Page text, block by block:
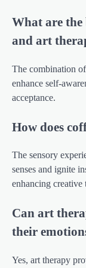
What are the
and art
The combination
enhance self-
acceptance.
How does
The sensory
senses and ignite
enhancing creative
Can art
their
Yes, art therapy